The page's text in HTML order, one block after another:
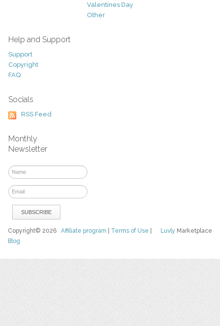
Valentines Day
Other
Help and Support
Support
Copyright
FAQ
Socials
RSS Feed
Monthly
Newsletter
Luvly Marketplace
Copyright© 2026Affiliate program Terms of Use
Blog